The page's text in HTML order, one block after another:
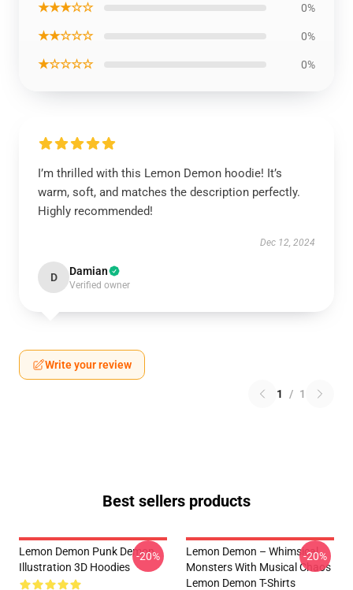
★★★☆☆ 0%
★★☆☆☆ 0%
★☆☆☆☆ 0%
I’m thrilled with this Lemon Demon hoodie! It’s
warm, soft, and matches the description perfectly.
Highly recommended!
Dec 12, 2024
D Damian
Verified owner
Write your review
1 / 1
Best sellers products
Lemon Demon Punk Demon
Illustration 3D Hoodies
-20%
Lemon Demon – Whimsical
Monsters With Musical Chaos
Lemon Demon T-Shirts
-20%